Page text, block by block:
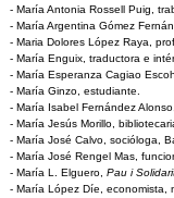
- María Antonia Rossell Puig,
- María Argentina Gómez
- Maria Dolores López Raya,
- María Enguix, traductora e
- María Esperanza Cagiao
- María Ginzo, estudiante.
- María Isabel Fernández
- María Jesús Morillo,
- María José Calvo, socióloga,
- María José Rengel Mas,
- María L. Elguero, Pau i
- María López Díe, economista,